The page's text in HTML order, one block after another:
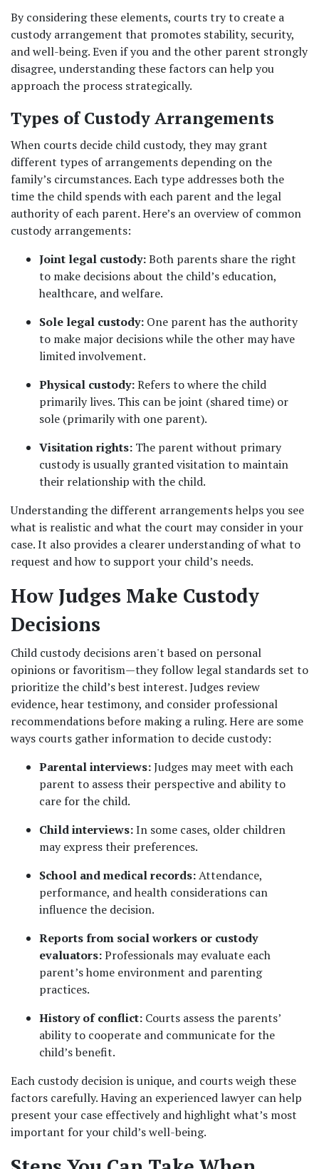
By considering these elements, courts try to create a
custody arrangement that promotes stability, security,
and well-being. Even if you and the other parent strongly
disagree, understanding these factors can help you
approach the process strategically.
Types of Custody Arrangements
When courts decide child custody, they may grant
different types of arrangements depending on the
family’s circumstances. Each type addresses both the
time the child spends with each parent and the legal
authority of each parent. Here’s an overview of common
custody arrangements:
Joint legal custody: Both parents share the right
to make decisions about the child’s education,
healthcare, and welfare.
Sole legal custody: One parent has the authority
to make major decisions while the other may have
limited involvement.
Physical custody: Refers to where the child
primarily lives. This can be joint (shared time) or
sole (primarily with one parent).
Visitation rights: The parent without primary
custody is usually granted visitation to maintain
their relationship with the child.
Understanding the different arrangements helps you see
what is realistic and what the court may consider in your
case. It also provides a clearer understanding of what to
request and how to support your child’s needs.
How Judges Make Custody
Decisions
Child custody decisions aren't based on personal
opinions or favoritism—they follow legal standards set to
prioritize the child’s best interest. Judges review
evidence, hear testimony, and consider professional
recommendations before making a ruling. Here are some
ways courts gather information to decide custody:
Parental interviews: Judges may meet with each
parent to assess their perspective and ability to
care for the child.
Child interviews: In some cases, older children
may express their preferences.
School and medical records: Attendance,
performance, and health considerations can
influence the decision.
Reports from social workers or custody
evaluators: Professionals may evaluate each
parent’s home environment and parenting
practices.
History of conflict: Courts assess the parents’
ability to cooperate and communicate for the
child’s benefit.
Each custody decision is unique, and courts weigh these
factors carefully. Having an experienced lawyer can help
present your case effectively and highlight what’s most
important for your child’s well-being.